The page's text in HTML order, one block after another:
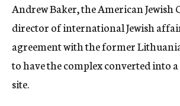
Andrew Baker, the American Jewish
director of international Jewish
agreement with the former
to have the complex converted into
site.